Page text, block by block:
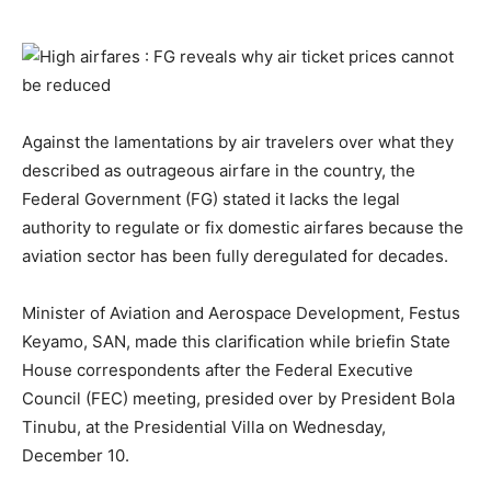
Against the lamentations by air travelers over what they
described as outrageous airfare in the country, the
Federal Government (FG) stated it lacks the legal
authority to regulate or fix domestic airfares because the
aviation sector has been fully deregulated for decades.
Minister of Aviation and Aerospace Development, Festus
Keyamo, SAN, made this clarification while briefin State
House correspondents after the Federal Executive
Council (FEC) meeting, presided over by President Bola
Tinubu, at the Presidential Villa on Wednesday,
December 10.